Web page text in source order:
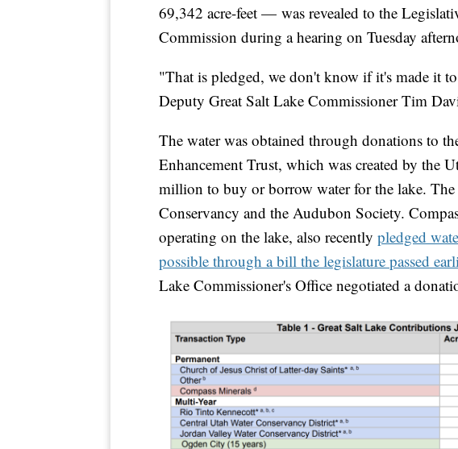
69,342 acre-feet — was revealed to the
Commission during a hearing on Tuesday
"That is pledged, we don't know if it's made it
Deputy Great Salt Lake Commissioner Tim
The water was obtained through donations to
Enhancement Trust, which was created by the
million to buy or borrow water for the lake.
Conservancy and the Audubon Society.
operating on the lake, also recently pledged
possible through a bill the legislature passed
Lake Commissioner's Office negotiated a